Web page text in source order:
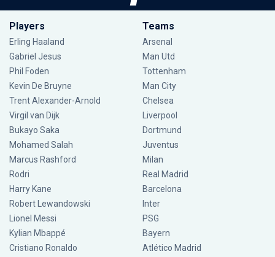
Players
Erling Haaland
Gabriel Jesus
Phil Foden
Kevin De Bruyne
Trent Alexander-Arnold
Virgil van Dijk
Bukayo Saka
Mohamed Salah
Marcus Rashford
Rodri
Harry Kane
Robert Lewandowski
Lionel Messi
Kylian Mbappé
Cristiano Ronaldo
Teams
Arsenal
Man Utd
Tottenham
Man City
Chelsea
Liverpool
Dortmund
Juventus
Milan
Real Madrid
Barcelona
Inter
PSG
Bayern
Atlético Madrid